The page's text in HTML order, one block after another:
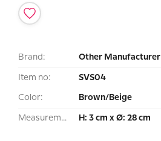
Brand: Other Manufacturer
Item no: SVS04
Color: Brown/Beige
Measurement: H: 3 cm x Ø: 28 cm